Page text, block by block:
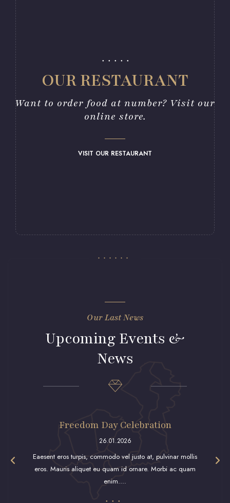
OUR RESTAURANT
Want to order food at number? Visit our
online store.
VISIT OUR RESTAURANT
Our Last News
Upcoming Events &
News
Freedom Day Celebration
26.01.2026
Eaesent eros turpis, commodo vel justo at, pulvinar mollis
eros. Mauris aliquet eu quam id ornare. Morbi ac quam
enim.…